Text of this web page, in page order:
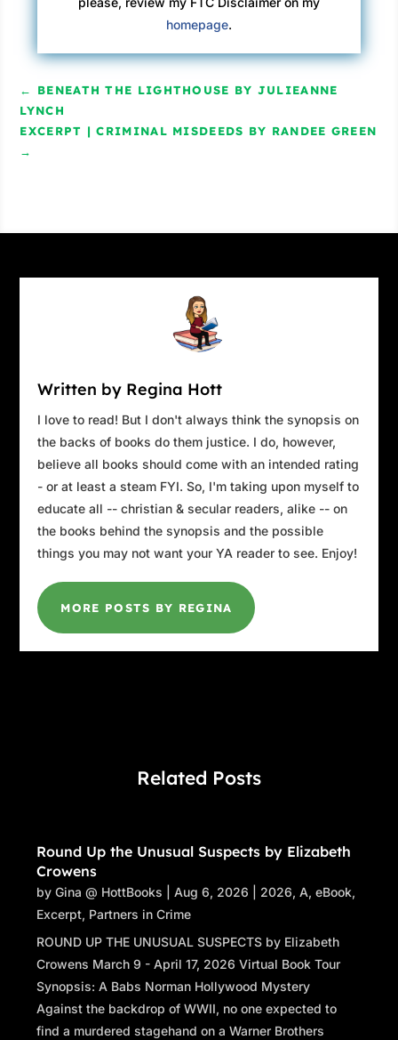
homepage.
← BENEATH THE LIGHTHOUSE BY JULIEANNE
LYNCH
EXCERPT | CRIMINAL MISDEEDS BY RANDEE GREEN
→
Written by Regina Hott
I love to read! But I don't always think the synopsis on
the backs of books do them justice. I do, however,
believe all books should come with an intended rating
- or at least a steam FYI. So, I'm taking upon myself to
educate all -- christian & secular readers, alike -- on
the books behind the synopsis and the possible
things you may not want your YA reader to see. Enjoy!
MORE POSTS BY REGINA
Related Posts
Round Up the Unusual Suspects by Elizabeth
Crowens
byGina @ HottBooks |Aug 6, 2026 2026,A,eBook,
Excerpt, Partners in Crime
ROUND UP THE UNUSUAL SUSPECTS by Elizabeth
Crowens March 9 - April 17, 2026 Virtual Book Tour
Synopsis: A Babs Norman Hollywood Mystery
Against the backdrop of WWII, no one expected to
find a murdered stagehand on a Warner Brothers